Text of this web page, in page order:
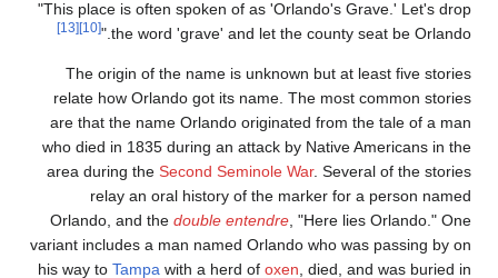
"This place is often
the word
[10]
The origin of the
relate how Orlando
are that the name
who died in 1835
area during the
relay an oral
Orlando, and the
variant includes a man
his way to Tampa with